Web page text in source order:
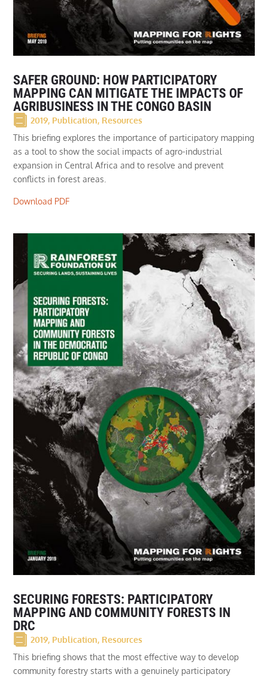
SAFER GROUND: HOW PARTICIPATORY
MAPPING CAN MITIGATE THE IMPACTS OF
AGRIBUSINESS IN THE CONGO BASIN
2019, Publication, Resources
This briefing explores the importance of participatory mapping
as a tool to show the social impacts of agro-industrial
expansion in Central Africa and to resolve and prevent
conflicts in forest areas.
Download PDF
SECURING FORESTS: PARTICIPATORY
MAPPING AND COMMUNITY FORESTS IN
DRC
2019, Publication, Resources
This briefing shows that the most effective way to develop
community forestry starts with a genuinely participatory